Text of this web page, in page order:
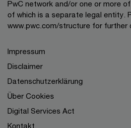
PwC network and/or one or more
of which is a separate legal entity.
www.pwc.com/structure for further
Impressum
Disclaimer
Datenschutzerklärung
Über Cookies
Digital Services Act
Kontakt